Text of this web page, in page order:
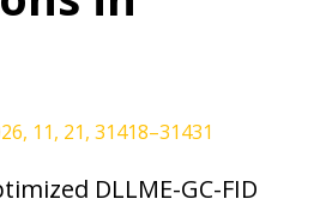
11, 21, 31418–31431
DLLME-GC-FID